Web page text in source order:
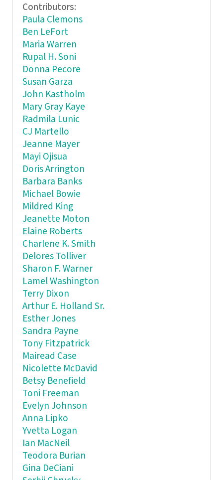
Contributors:
Paula Clemons
Ben LeFort
Maria Warren
Rupal H. Soni
Donna Pecore
Susan Garza
John Kastholm
Mary Gray Kaye
Radmila Lunic
CJ Martello
Jeanne Mayer
Mayi Ojisua
Doris Arrington
Barbara Banks
Michael Bowie
Mildred King
Jeanette Moton
Elaine Roberts
Charlene K. Smith
Delores Tolliver
Sharon F. Warner
Lamel Washington
Terry Dixon
Arthur E. Holland Sr.
Esther Jones
Sandra Payne
Tony Fitzpatrick
Mairead Case
Nicolette McDavid
Betsy Benefield
Toni Freeman
Evelyn Johnson
Anna Lipko
Yvetta Logan
Ian MacNeil
Teodora Burian
Gina DeCiani